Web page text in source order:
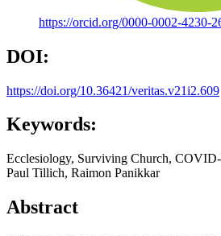
https://orcid.org/0000-0002-4230-
DOI:
https://doi.org/10.36421/veritas.v21i2.609
Keywords:
Ecclesiology, Surviving Church,
Paul Tillich, Raimon Panikkar
Abstract